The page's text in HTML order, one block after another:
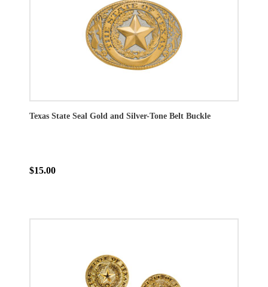
Texas State Seal Gold and Silver-Tone Belt Buckle
$15.00